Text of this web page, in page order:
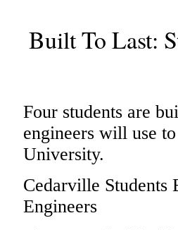
Built To Last:
Four students are
engineers will use
University.
Cedarville
Engineers